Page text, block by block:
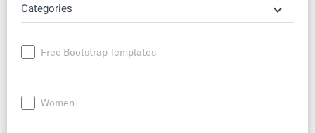
Categories keyboard_arrow_down
Free Bootstrap Templates
Women